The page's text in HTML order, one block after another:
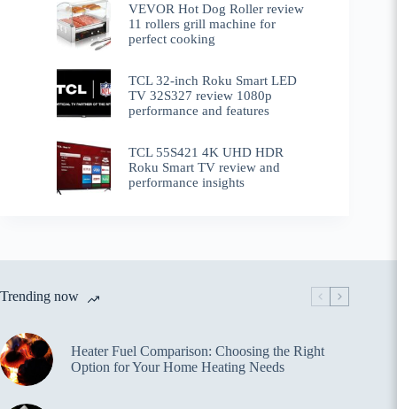
VEVOR Hot Dog Roller review
11 rollers grill machine for
perfect cooking
TCL 32-inch Roku Smart LED
TV 32S327 review 1080p
performance and features
TCL 55S421 4K UHD HDR
Roku Smart TV review and
performance insights
Trending now
Heater Fuel Comparison: Choosing the Right
Option for Your Home Heating Needs